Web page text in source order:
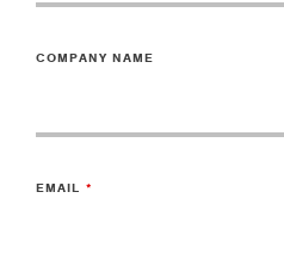
COMPANY NAME
EMAIL